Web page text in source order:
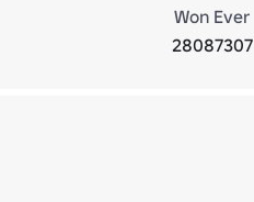
Won Ever
28087307